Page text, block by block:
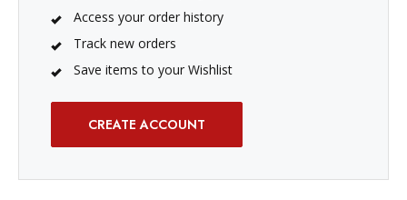
Access your order history
Track new orders
Save items to your Wishlist
CREATE ACCOUNT